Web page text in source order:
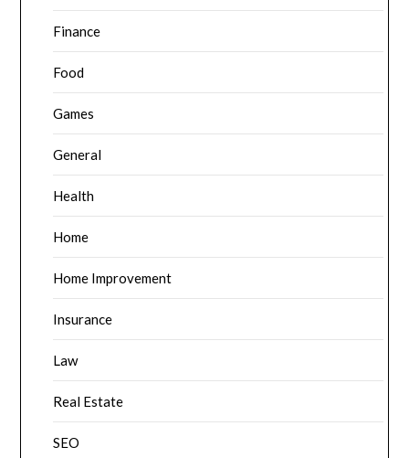
Finance
Food
Games
General
Health
Home
Home Improvement
Insurance
Law
Real Estate
SEO